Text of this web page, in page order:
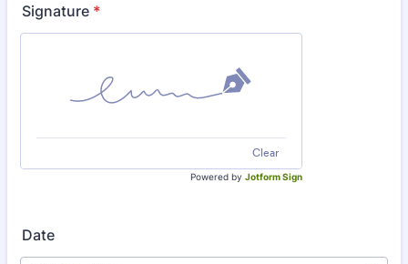
Signature *
Clear
Powered by Jotform Sign
Date